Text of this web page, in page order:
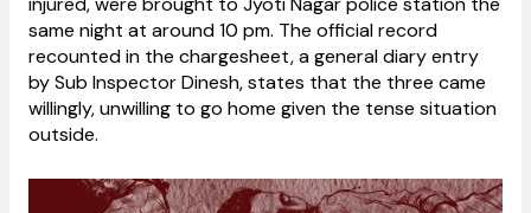
same night at around 10 pm. The official record
recounted in the chargesheet, a general diary entry
by Sub Inspector Dinesh, states that the three came
willingly, unwilling to go home given the tense situation
outside.